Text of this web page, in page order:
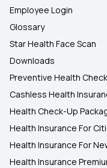
Employee Login
Glossary
Star Health Face Scan
Downloads
Preventive Health
Cashless Health
Health Check-Up
Health Insurance For
Health Insurance For
Health Insurance